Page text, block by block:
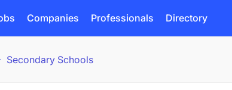
Companies Professionals Directory
Secondary Schools